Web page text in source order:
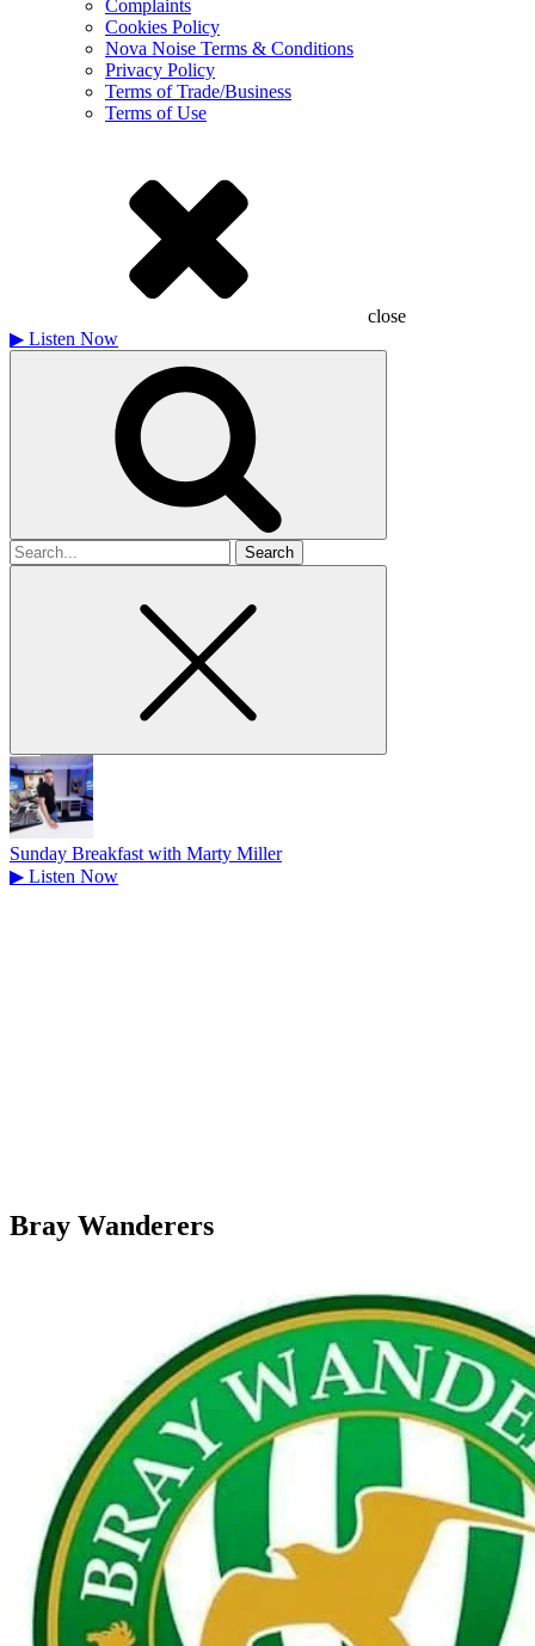
Complaints
Cookies Policy
Nova Noise Terms & Conditions
Privacy Policy
Terms of Trade/Business
Terms of Use
close
▶ Listen Now
Search
for
Sunday Breakfast with Marty Miller
▶ Listen Now
Bray Wanderers